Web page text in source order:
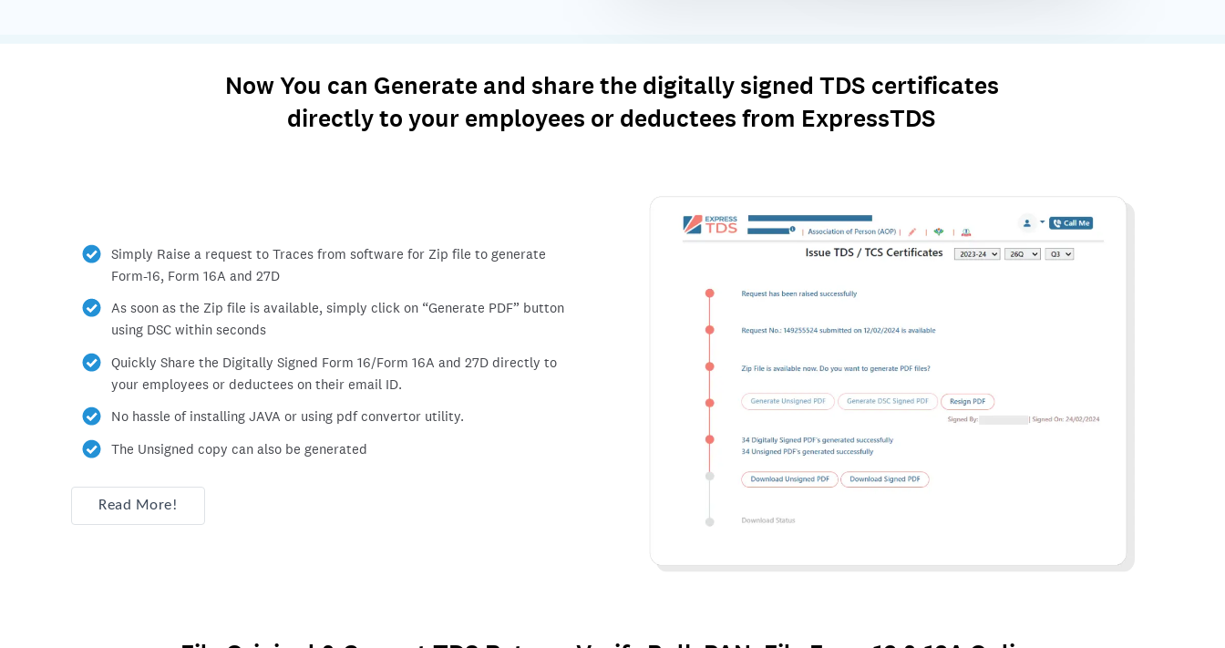
Now You can Generate and share the digitally signed TDS certificates
directly to your employees or deductees from ExpressTDS
Simply Raise a request to Traces from software for Zip file to generate
Form-16, Form 16A and 27D
As soon as the Zip file is available, simply click on Generate PDF
button
using DSC within seconds
Quickly Share the Digitally Signed Form 16/Form 16A and 27D directly to
your employees or deductees on their email ID.
No hassle of installing JAVA or using pdf convertor utility.
The Unsigned copy can also be generated
Read More!